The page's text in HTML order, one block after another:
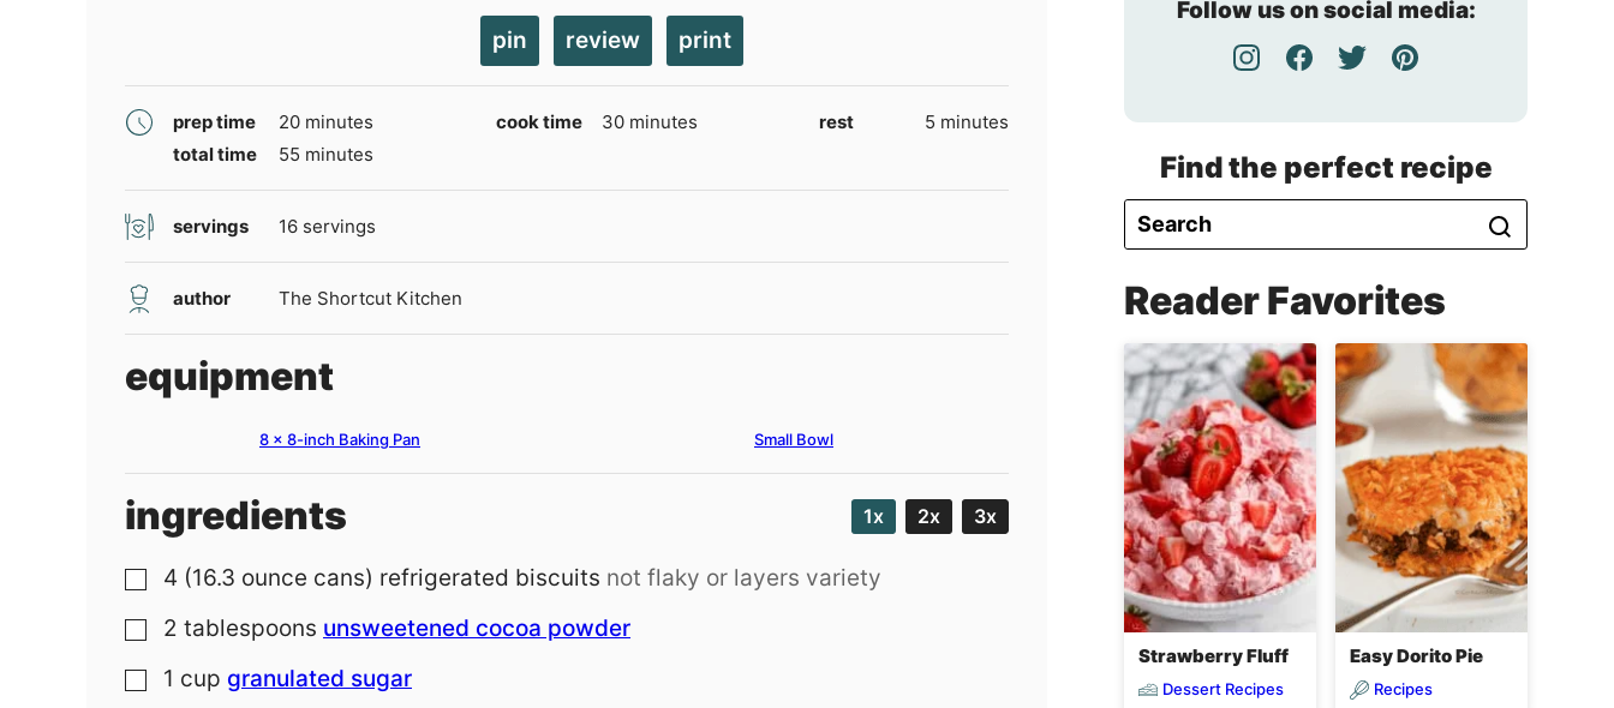
pin review print
prep time 20minutes
minutes cook time 30minutes
minutes rest 5 minutes
minutes
total time
55 minutes
minutes
servings 16 servings
author The Shortcut Kitchen
equipment
8 x 8-inch Baking Pan Small Bowl
ingredients 1x 2x 3x
▢
4 (16.3 ounce cans) refrigerated biscuits not flaky or layers variety
▢
2 tablespoons unsweetened cocoa powder
▢
1 cup granulated sugar
Follow us on social media:
Find the perfect recipe
Reader Favorites
Strawberry Fluff
Dessert Recipes
Easy Dorito Pie
Recipes